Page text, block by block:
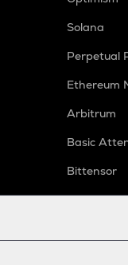
Solana
Perpetual
Ethereum
Arbitrum
Basic
Bittensor